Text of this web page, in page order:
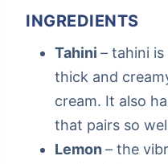
INGREDIENTS
Tahini – tahini
thick and
cream. It also
that pairs so
Lemon – the